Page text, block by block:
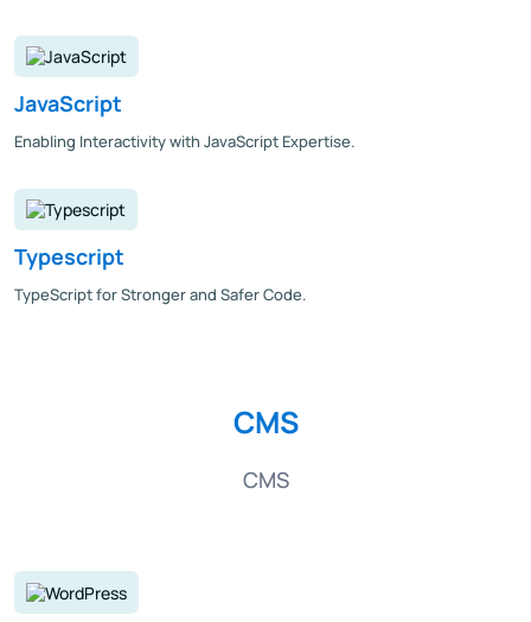
JavaScript
Enabling Interactivity with JavaScript Expertise.
Typescript
TypeScript for Stronger and Safer Code.
CMS
CMS